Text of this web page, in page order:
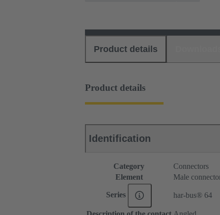
Product details
Product details
Identification
Category
Connectors
Element
Male
Series har-bus® 64